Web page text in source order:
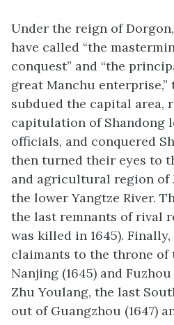
Under the reign of
have called “the
conquest” and “the
great Manchu
subdued the capital area,
capitulation of Shandong
officials, and conquered
then turned their eyes to
and agricultural region of
the lower Yangtze River.
the last remnants of rival
was killed in 1645).
claimants to the throne
Nanjing (1645) and
Zhu Youlang, the last
out of Guangzhou (1647)